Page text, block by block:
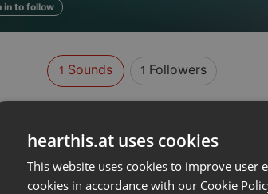
in to follow
1 Sounds 1 Followers
hearthis.at uses cookies
This website uses cookies to improve user
cookies in accordance with our Cookie